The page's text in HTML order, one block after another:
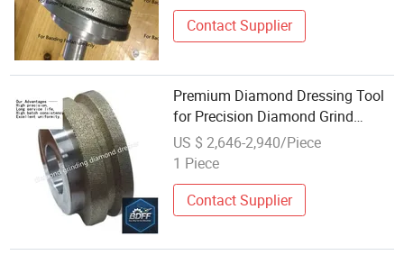
Contact Supplier
Premium Diamond Dressing Tool
for Precision Diamond Grind
Applications
US $ 2,646-2,940/Piece
1 Piece
Contact Supplier